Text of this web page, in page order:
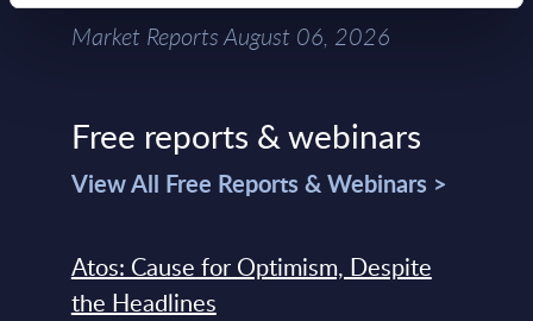
Market Reports August 06, 2026
Free reports & webinars
View All Free Reports & Webinars >
Atos: Cause for Optimism, Despite
the Headlines